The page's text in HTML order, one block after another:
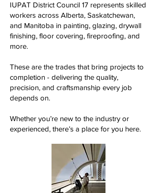
IUPAT District Council 17 represents skilled
workers across Alberta, Saskatchewan,
and Manitoba in painting, glazing, drywall
finishing, floor covering, fireproofing, and
more.
These are the trades that bring projects to
completion - delivering the quality,
precision, and craftsmanship every job
depends on.
Whether you’re new to the industry or
experienced, there’s a place for you here.